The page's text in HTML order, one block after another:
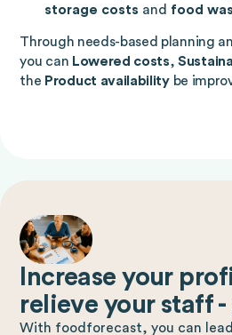
storage costs and food
Through needs-based planning
you can Lowered costs,
the Product availabilitybe
Increase your
relieve your staff
With foodforecast, you can